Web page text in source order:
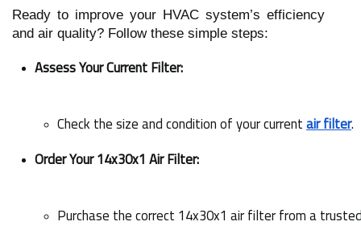
Ready to improve your HVAC system’s efficiency
and air quality? Follow these simple steps:
Assess Your Current Filter:
Check the size and condition of your current air filter.
Order Your 14x30x1 Air Filter:
Purchase the correct 14x30x1 air filter from a